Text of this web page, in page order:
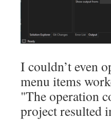
I couldn’t even
menu items
"The operation
project resulted